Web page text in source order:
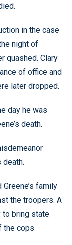
in the case
night of
quashed. Clary
of office and
later dropped.
day he was
death.
death.
family
the troopers. A
to bring state
the cops